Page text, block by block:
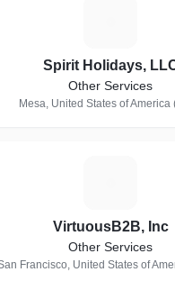
Spirit Holidays,
Other Services
Mesa, United States of America
VirtuousB2B, Inc
Other Services
Francisco, United States of